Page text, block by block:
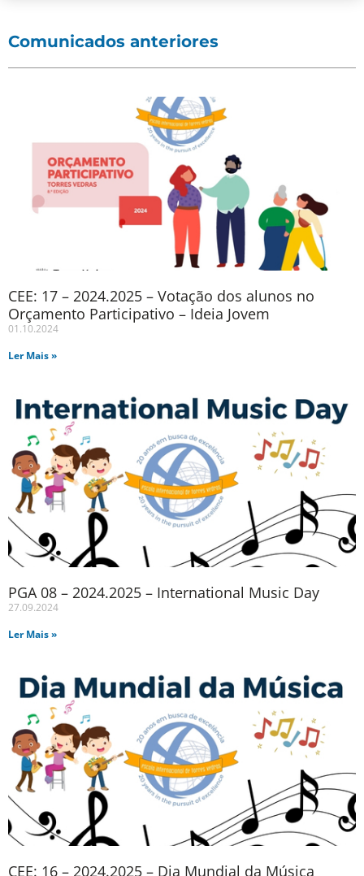
Comunicados anteriores
CEE: 17 – 2024.2025 – Votação dos alunos no
Orçamento Participativo – Ideia Jovem
01.10.2024
Ler Mais »
PGA 08 – 2024.2025 – International Music Day
27.09.2024
Ler Mais »
CEE: 16 – 2024.2025 – Dia Mundial da Música